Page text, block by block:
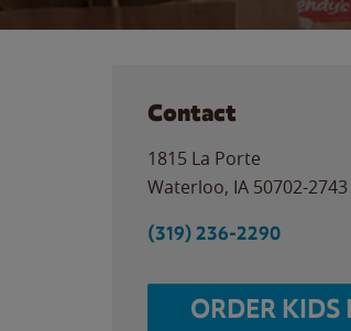
Contact
1815 La Porte
Waterloo, IA 50702-2743
(319) 236-2290
ORDER KIDS